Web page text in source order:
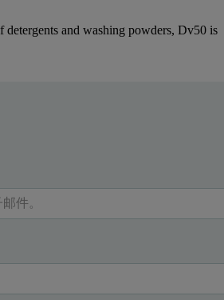
detergentsand washing powders, Dv50 is
manufacturer.
個帳戶